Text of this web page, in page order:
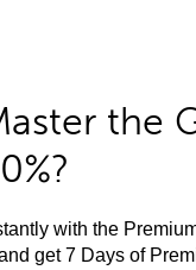
the
with the
get 7 Days of